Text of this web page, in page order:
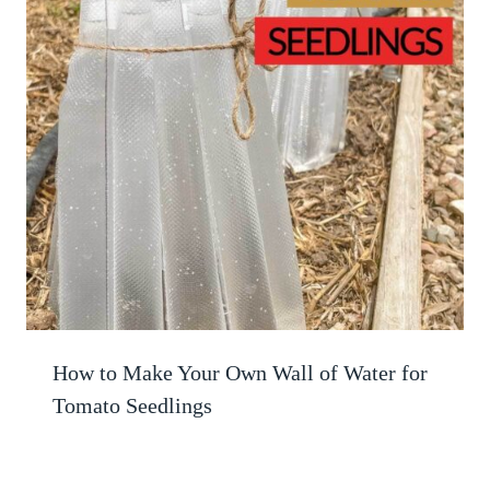
How to Make Your Own Wall of Water for
Tomato Seedlings